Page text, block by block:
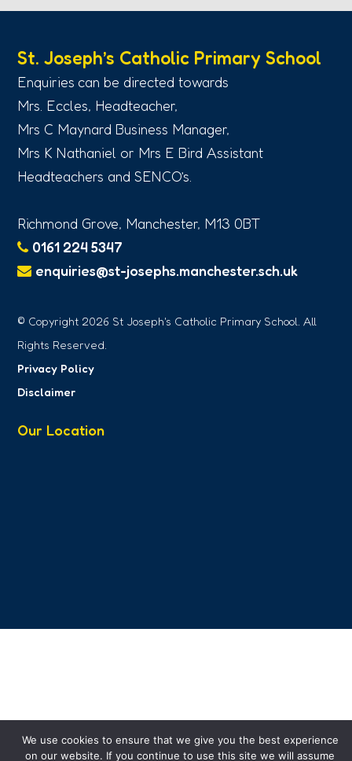
St. Joseph’s Catholic Primary School
Enquiries can be directed towards
Mrs. Eccles, Headteacher,
Mrs C Maynard Business Manager,
Mrs K Nathaniel or Mrs E Bird Assistant
Headteachers and SENCO’s.
Richmond Grove, Manchester, M13 0BT
0161 224 5347
enquiries@st-josephs.manchester.sch.uk
© Copyright 2026 St Joseph's Catholic Primary School. All
Rights Reserved.
Privacy Policy
Disclaimer
Our Location
We use cookies to ensure that we give you the best experience
on our website. If you continue to use this site we will assume